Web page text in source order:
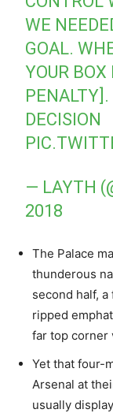
WE
GOAL.
YOUR
PENALTY].
DECISION
— LAYTH
2018
The Palace
thunderous
second half,
ripped
far top corner
Yet that four-
Arsenal at
usually